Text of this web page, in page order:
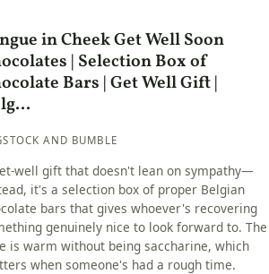
in Cheek Get Well Soon
| Selection Box of
Bars | Get Well Gift |
AND BUMBLE
well gift that doesn't lean on sympathy—
it's a selection box of proper Belgian
bars that gives whoever's recovering
genuinely nice to look forward to. The
is warm without being saccharine, which
when someone's had a rough time.